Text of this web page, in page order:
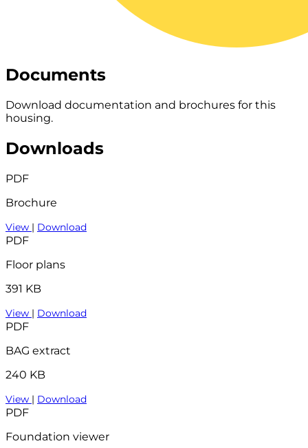
Documents
Download documentation and brochures for this
housing.
Downloads
PDF
Brochure
View | Download
PDF
Floor plans
391 KB
View | Download
PDF
BAG extract
240 KB
View | Download
PDF
Foundation viewer